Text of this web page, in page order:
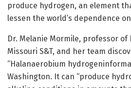
produce hydrogen, an element
lessen the world’s dependence
Dr. Melanie Mormile, professor of
Missouri S&T, and her team
“Halanaerobium
Washington. It can “produce